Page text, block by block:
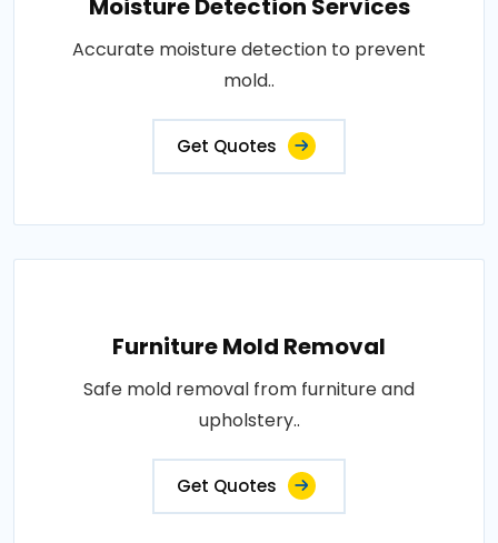
Moisture Detection Services
Accurate moisture detection to prevent
mold..
Get Quotes
Furniture Mold Removal
Safe mold removal from furniture and
upholstery..
Get Quotes